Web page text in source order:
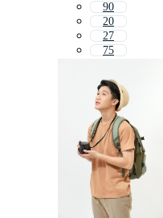
90
20
27
75
7